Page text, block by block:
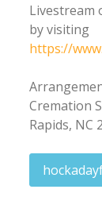
Livestream
by visiting
https://
Cremation
Rapids, NC